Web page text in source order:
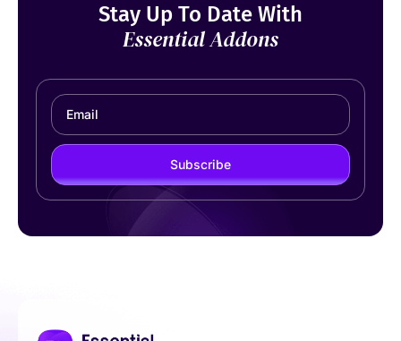
Stay Up To Date With
Essential Addons
Subscribe